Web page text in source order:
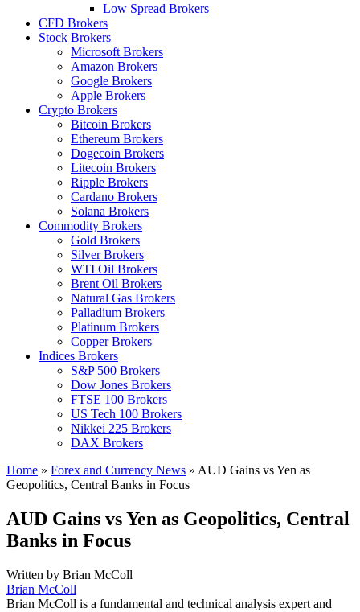
Low Spread Brokers
CFD Brokers
Stock Brokers
Microsoft Brokers
Amazon Brokers
Google Brokers
Apple Brokers
Crypto Brokers
Bitcoin Brokers
Ethereum Brokers
Dogecoin Brokers
Litecoin Brokers
Ripple Brokers
Cardano Brokers
Solana Brokers
Commodity Brokers
Gold Brokers
Silver Brokers
WTI Oil Brokers
Brent Oil Brokers
Natural Gas Brokers
Palladium Brokers
Platinum Brokers
Copper Brokers
Indices Brokers
S&P 500 Brokers
Dow Jones Brokers
FTSE 100 Brokers
US Tech 100 Brokers
Nikkei 225 Brokers
DAX Brokers
Home » Forex and Currency News » AUD Gains vs Yen as
Geopolitics, Central Banks in Focus
AUD Gains vs Yen as Geopolitics, Central
Banks in Focus
Written by Brian McColl
Brian McColl
Brian McColl is a fundamental and technical analysis expert and